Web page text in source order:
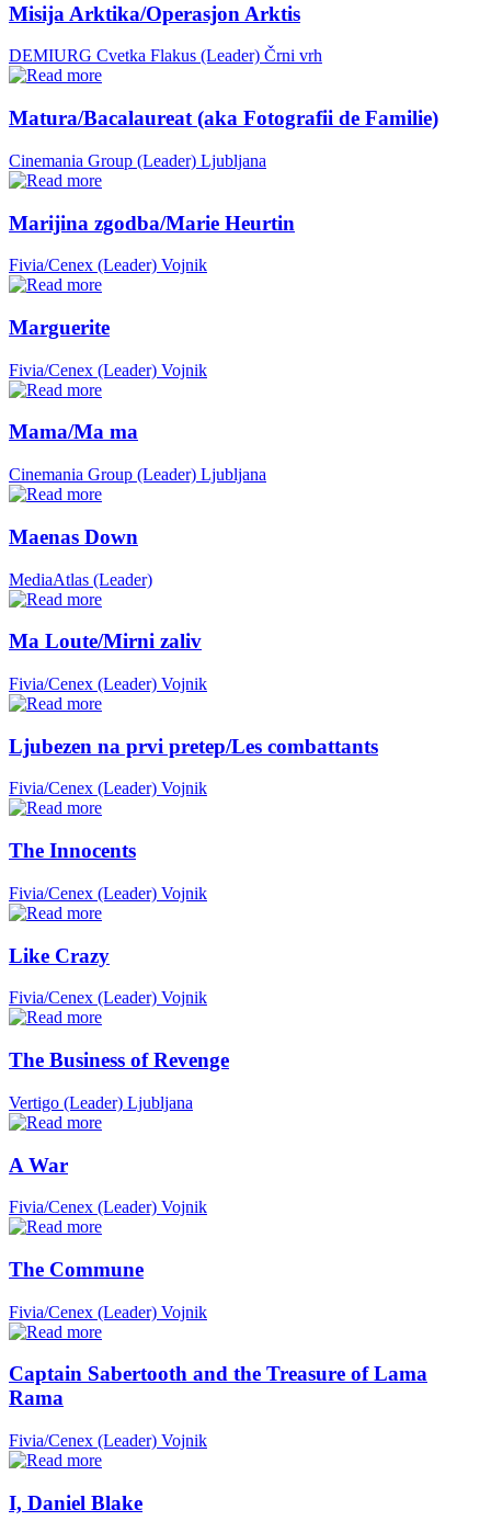
Misija Arktika/Operasjon Arktis
DEMIURG Cvetka Flakus (Leader) Črni vrh
Matura/Bacalaureat (aka Fotografii de Familie)
Cinemania Group (Leader) Ljubljana
Marijina zgodba/Marie Heurtin
Fivia/Cenex (Leader) Vojnik
Marguerite
Fivia/Cenex (Leader) Vojnik
Mama/Ma ma
Cinemania Group (Leader) Ljubljana
Maenas Down
MediaAtlas (Leader)
Ma Loute/Mirni zaliv
Fivia/Cenex (Leader) Vojnik
Ljubezen na prvi pretep/Les combattants
Fivia/Cenex (Leader) Vojnik
The Innocents
Fivia/Cenex (Leader) Vojnik
Like Crazy
Fivia/Cenex (Leader) Vojnik
The Business of Revenge
Vertigo (Leader) Ljubljana
A War
Fivia/Cenex (Leader) Vojnik
The Commune
Fivia/Cenex (Leader) Vojnik
Captain Sabertooth and the Treasure of Lama
Rama
Fivia/Cenex (Leader) Vojnik
I, Daniel Blake